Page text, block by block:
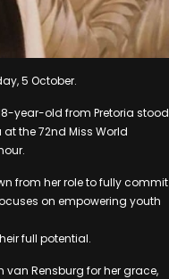
5 October.
year-old from Pretoria stood
the 72nd Miss World
from her role to fully commit
on empowering youth
full potential.
van Rensburg for her grace,